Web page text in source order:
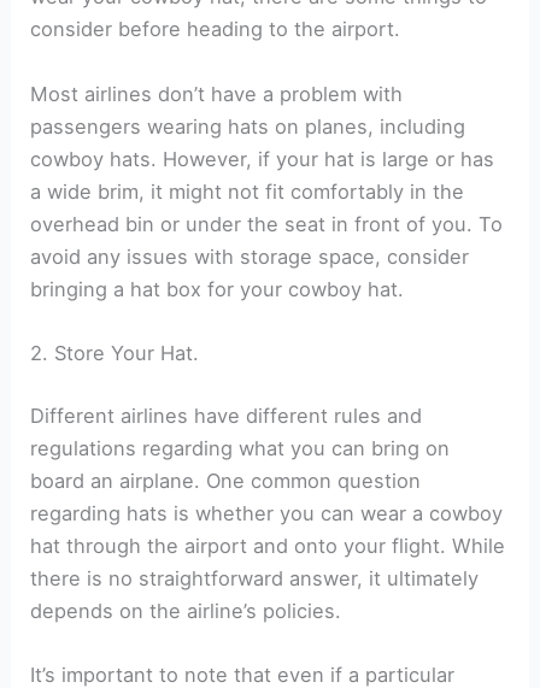
consider before heading to the airport.
Most airlines don’t have a problem with
passengers wearing hats on planes, including
cowboy hats. However, if your hat is large or has
a wide brim, it might not fit comfortably in the
overhead bin or under the seat in front of you. To
avoid any issues with storage space, consider
bringing a hat box for your cowboy hat.
2. Store Your Hat.
Different airlines have different rules and
regulations regarding what you can bring on
board an airplane. One common question
regarding hats is whether you can wear a cowboy
hat through the airport and onto your flight. While
there is no straightforward answer, it ultimately
depends on the airline’s policies.
It’s important to note that even if a particular